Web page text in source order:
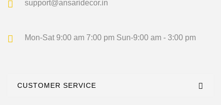
support@ansaridecor.in
Mon-Sat 9:00 am 7:00 pm Sun-9:00 am - 3:00 pm
CUSTOMER SERVICE